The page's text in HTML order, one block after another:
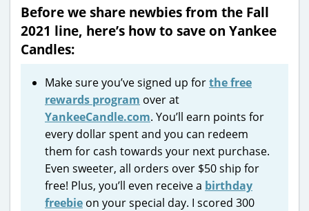
Before we share newbies from the Fall
2021 line, here’s how to save on Yankee
Candles:
Make sure you’ve signed up forthe free
rewards program over at
YankeeCandle.com. You’ll earn points for
every dollar spent and you can redeem
them for cash towards your next purchase.
Even sweeter, all orders over $50 ship for
free! Plus, you’ll even receive a birthday
freebie on your special day. I scored 300